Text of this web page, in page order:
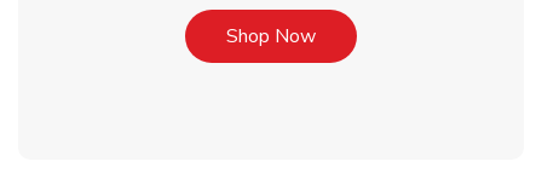
Shop NowLink Opens in New Tab